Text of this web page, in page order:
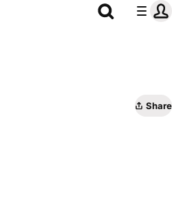
Share